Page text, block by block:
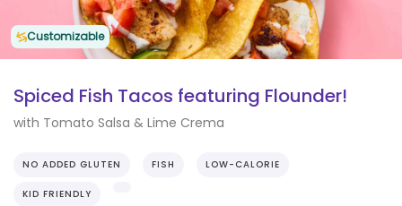
Customizable
Spiced Fish Tacos featuring Flounder!
with Tomato Salsa & Lime Crema
NO ADDED GLUTEN FISH LOW-CALORIE
KID FRIENDLY